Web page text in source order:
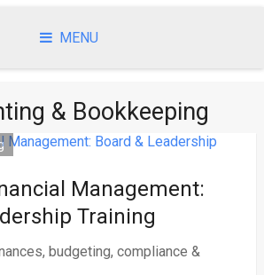
MENU
& Bookkeeping
Management:
Training
budgeting, compliance &